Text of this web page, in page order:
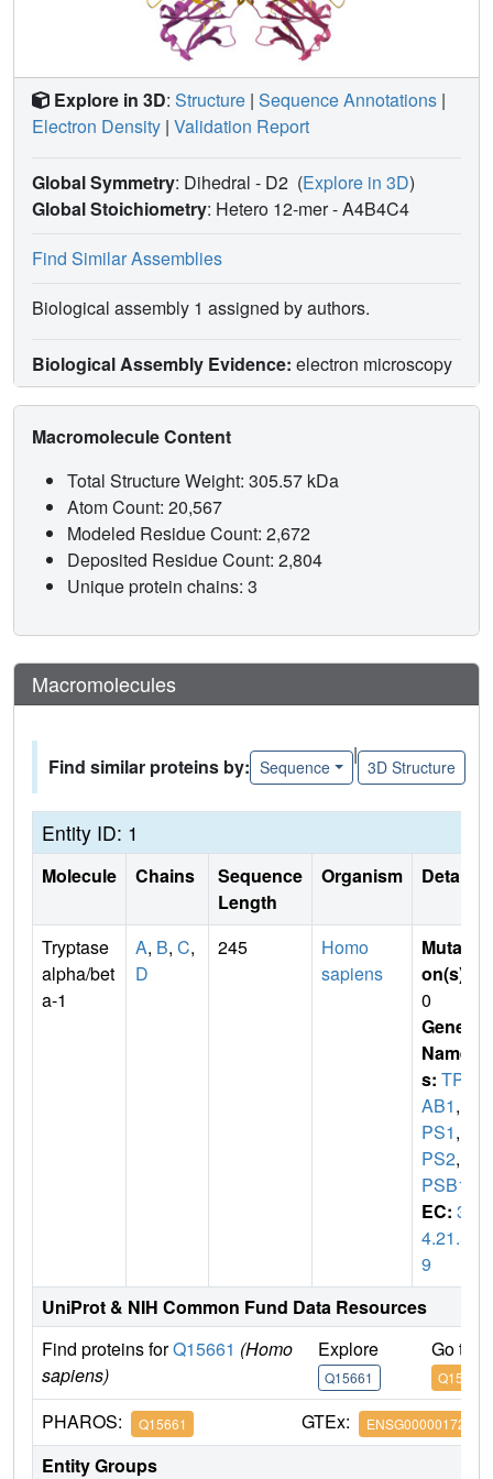
Explore in 3D: Structure | Sequence Annotations |
Electron Density | Validation Report
Global Symmetry: Dihedral - D2 (Explore in 3D)
Global Stoichiometry: Hetero 12-mer -A4B4C4
Find Similar Assemblies
Biological assembly 1 assigned by authors.
Biological Assembly Evidence: electron microscopy
Macromolecule Content
Total Structure Weight: 305.57 kDa
Atom Count: 20,567
Modeled Residue Count: 2,672
Deposited Residue Count: 2,804
Unique protein chains: 3
Macromolecules
Find similar proteins by: Sequence
|
3D Structure
Entity ID: 1
Molecule Chains
Sequence
Length
Organism Details
Tryptase
alpha/bet
a-1
A, B, C,
D
245
Homo
sapiens
Mutati
on(s)
0
Gene
Name
s: TPS
AB1,
PS1,
PS2,
PSB1
EC: 3.
4.21.5
9
UniProt & NIH Common Fund Data Resources
Find proteins forQ15661 (Homo
sapiens)
Explore
Q15661
Go to
Q15661
PHAROS: Q15661 GTEx: ENSG00000172236
Entity Groups